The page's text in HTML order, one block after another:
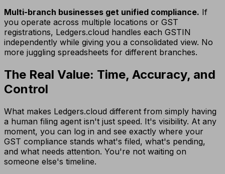
Multi-branch businesses get unified compliance. If
you operate across multiple locations or GST
registrations, Ledgers.cloud handles each GSTIN
independently while giving you a consolidated view. No
more juggling spreadsheets for different branches.
The Real Value: Time, Accuracy, and
Control
What makes Ledgers.cloud different from simply having
a human filing agent isn't just speed. It's visibility. At any
moment, you can log in and see exactly where your
GST compliance stands what's filed, what's pending,
and what needs attention. You're not waiting on
someone else's timeline.